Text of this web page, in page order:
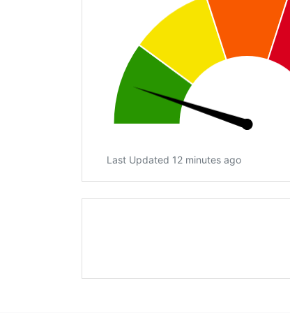
Last Updated 12 minutes ago